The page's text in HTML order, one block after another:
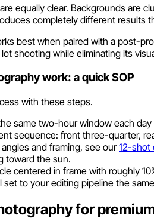
equally clear. Backgrounds are
completely different results
best when paired with a post-
shooting while eliminating its
work: a quick SOP
with these steps.
same two-hour window each
sequence: front three-quarter,
and framing, see our12-shot
toward the sun.
centered in frame with roughly
set to your editing pipeline the
for